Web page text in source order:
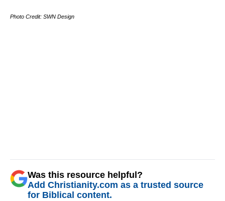
Photo Credit: SWN Design
Was this resource helpful?
Add Christianity.com as a trusted source
for Biblical content.